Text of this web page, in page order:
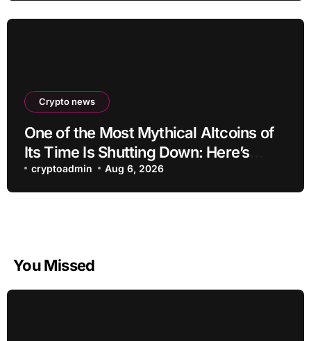
Crypto news
One of the Most Mythical Altcoins of
Its Time Is Shutting Down: Here’s
What Users Need to Do
cryptoadmin Aug 6, 2026
You Missed